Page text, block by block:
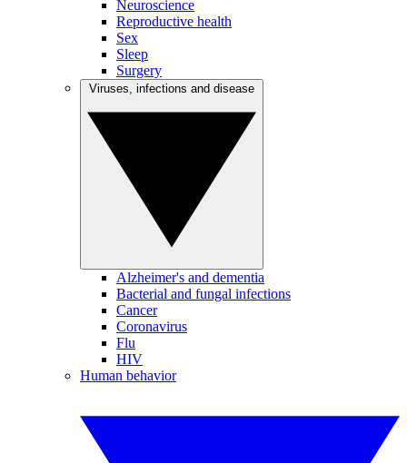
Neuroscience
Reproductive health
Sex
Sleep
Surgery
Alzheimer's and dementia
Bacterial and fungal infections
Cancer
Coronavirus
Flu
HIV
Human behavior